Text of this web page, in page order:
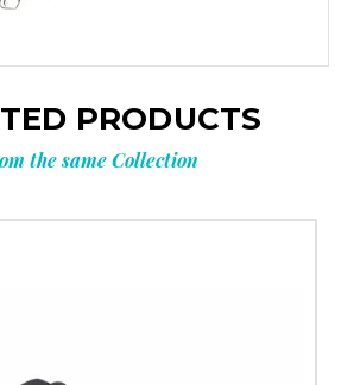
PRODUCTS
the same Collection